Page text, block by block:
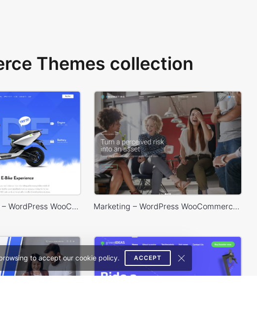
to accept our cookie policy. ACCEPT
Themes collection
Eco Scooter Store – WordPress WooCommerce Theme Marketing – WordPress WooCommerce Theme